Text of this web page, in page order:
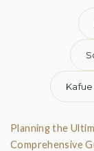
Planning the
Comprehensive